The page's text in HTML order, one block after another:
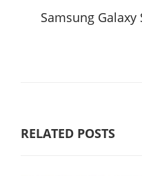
Samsung Galaxy
RELATED POSTS